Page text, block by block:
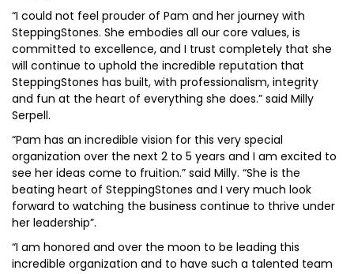
“I could not feel prouder of Pam and her journey with
SteppingStones. She embodies all our core values, is
committed to excellence, and I trust completely that she
will continue to uphold the incredible reputation that
SteppingStones has built, with professionalism, integrity
and fun at the heart of everything she does.” said Milly
Serpell.
“Pam has an incredible vision for this very special
organization over the next 2 to 5 years and I am excited to
see her ideas come to fruition.” said Milly. “She is the
beating heart of SteppingStones and I very much look
forward to watching the business continue to thrive under
her leadership”.
“I am honored and over the moon to be leading this
incredible organization and to have such a talented team